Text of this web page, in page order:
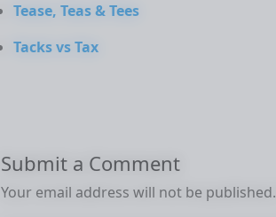
Tease, Teas & Tees
Tacks vs Tax
Submit a Comment
Your email address will not be published.